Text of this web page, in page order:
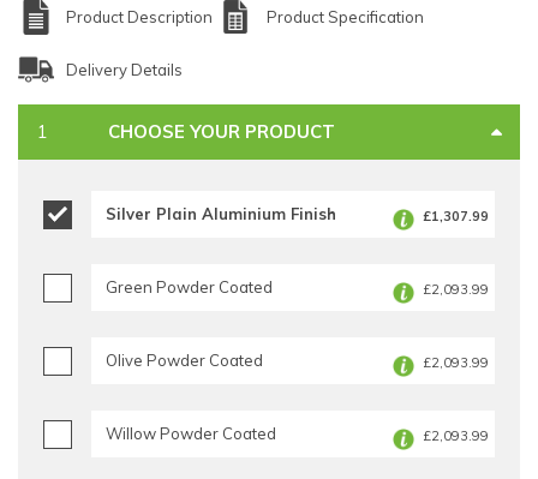
Product Description Product Specification
Delivery Details
CHOOSE YOUR PRODUCT
Silver Plain Aluminium Finish £1,307.99
Green Powder Coated £2,093.99
Olive Powder Coated £2,093.99
Willow Powder Coated £2,093.99